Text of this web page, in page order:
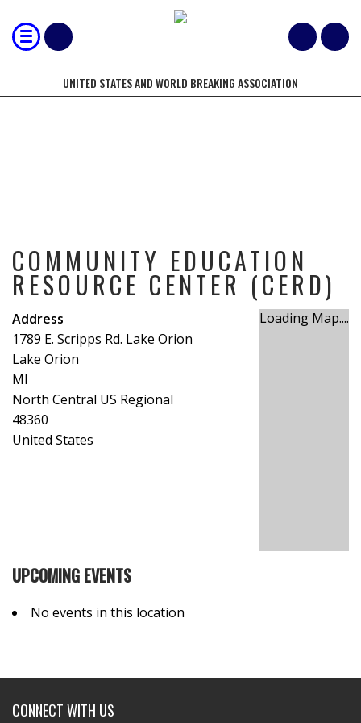
UNITED STATES AND WORLD BREAKING ASSOCIATION
COMMUNITY EDUCATION
RESOURCE CENTER (CERD)
Loading Map....
Address
1789 E. Scripps Rd. Lake Orion
Lake Orion
MI
North Central US Regional
48360
United States
UPCOMING EVENTS
No events in this location
CONNECT WITH US